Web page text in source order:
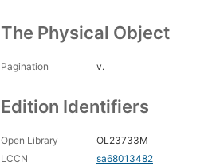
The Physical Object
Pagination v.
Edition Identifiers
Open Library
OL23733M
LCCN
sa68013482